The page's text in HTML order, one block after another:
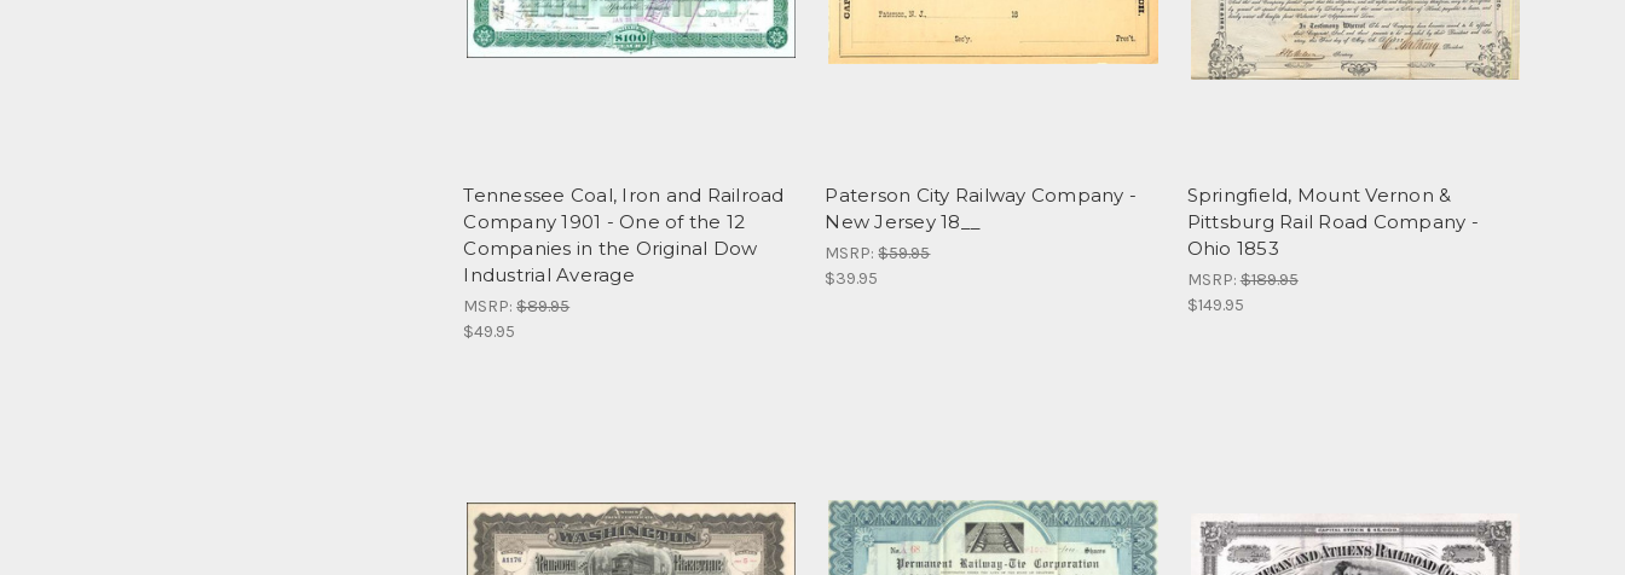
Tennessee Coal, Iron and Railroad
Company 1901 - One of the 12
Companies in the Original Dow
Industrial Average
MSRP:$89.95
$49.95
Paterson City Railway Company -
New Jersey 18__
MSRP:$59.95
$39.95
Springfield, Mount Vernon &
Pittsburg Rail Road Company -
Ohio 1853
MSRP:$189.95
$149.95